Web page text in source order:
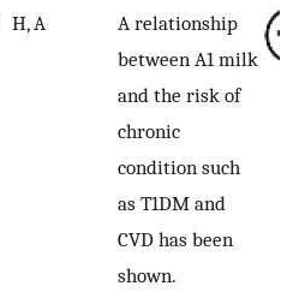
H, A
A relationship
between A1 milk
and the risk of
chronic
condition such
as T1DM and
CVD has been
shown.